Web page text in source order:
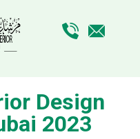
Design
2023